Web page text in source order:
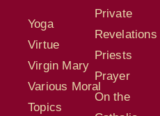
Yoga
Virtue
Virgin Mary
Various Moral
Topics
Private
Revelations
Priests
Prayer
On the